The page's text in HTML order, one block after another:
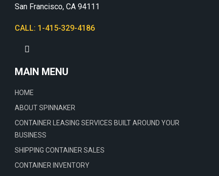
San Francisco, CA 94111
CALL: 1-415-329-4186
MAIN MENU
HOME
ABOUT SPINNAKER
CONTAINER LEASING SERVICES BUILT AROUND YOUR
BUSINESS
SHIPPING CONTAINER SALES
CONTAINER INVENTORY